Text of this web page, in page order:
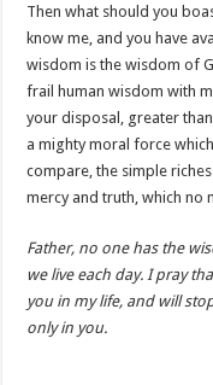
Then what should you
know me, and you have
wisdom is the wisdom of
frail human wisdom with
your disposal, greater
a mighty moral force
compare, the simple
mercy and truth, which no
Father, no one has the
we live each day. I pray
you in my life, and will
only in you.